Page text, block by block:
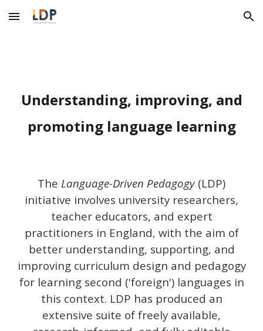
Skip to main content Skip to navigation
Understanding, improving, and
promoting language learning
The Language-Driven Pedagogy(LDP)
initiative involves university researchers,
teacher educators, and expert
practitioners in England, with the aim of
better understanding, supporting, and
improvingcurriculum design and pedagogy
for learning second ('foreign') languages in
this context. LDP has produced an
extensive suite of freely available,